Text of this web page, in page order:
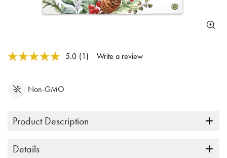
4 out of 5 Customer Rating
5.0 Read
(1) Write a review
Non-GMO
Product Description
Details